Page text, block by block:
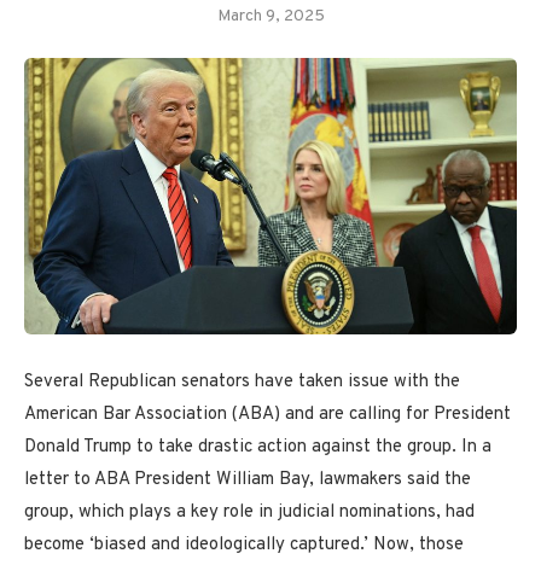
March 9, 2025
Several Republican senators have taken issue with the
American Bar Association (ABA) and are calling for President
Donald Trump to take drastic action against the group. In a
letter to ABA President William Bay, lawmakers said the
group, which plays a key role in judicial nominations, had
become ‘biased and ideologically captured.’ Now, those